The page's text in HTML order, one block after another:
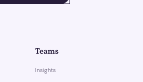
Teams
Insights